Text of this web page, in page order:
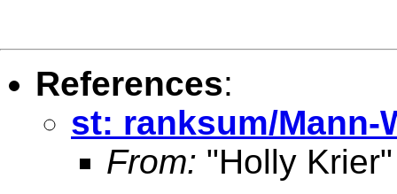
References:
st: ranksum/Mann-
From: "Holly